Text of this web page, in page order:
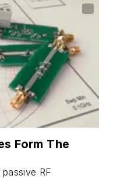
Form The
RF